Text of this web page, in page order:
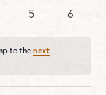
0
5
0
6
to the next